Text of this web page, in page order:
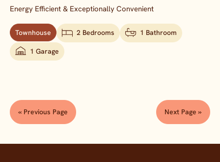
Energy Efficient & Exceptionally Convenient
Townhouse 2 Bedrooms 1 Bathroom
1 Garage
« Previous Page Next Page »